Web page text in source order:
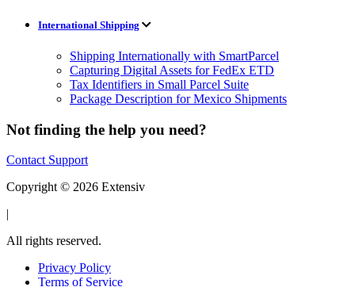
International Shipping
Shipping Internationally with SmartParcel
Capturing Digital Assets for FedEx ETD
Tax Identifiers in Small Parcel Suite
Package Description for Mexico Shipments
Not finding the help you need?
Contact Support
Copyright © 2026 Extensiv
|
All rights reserved.
Privacy Policy
Terms of Service